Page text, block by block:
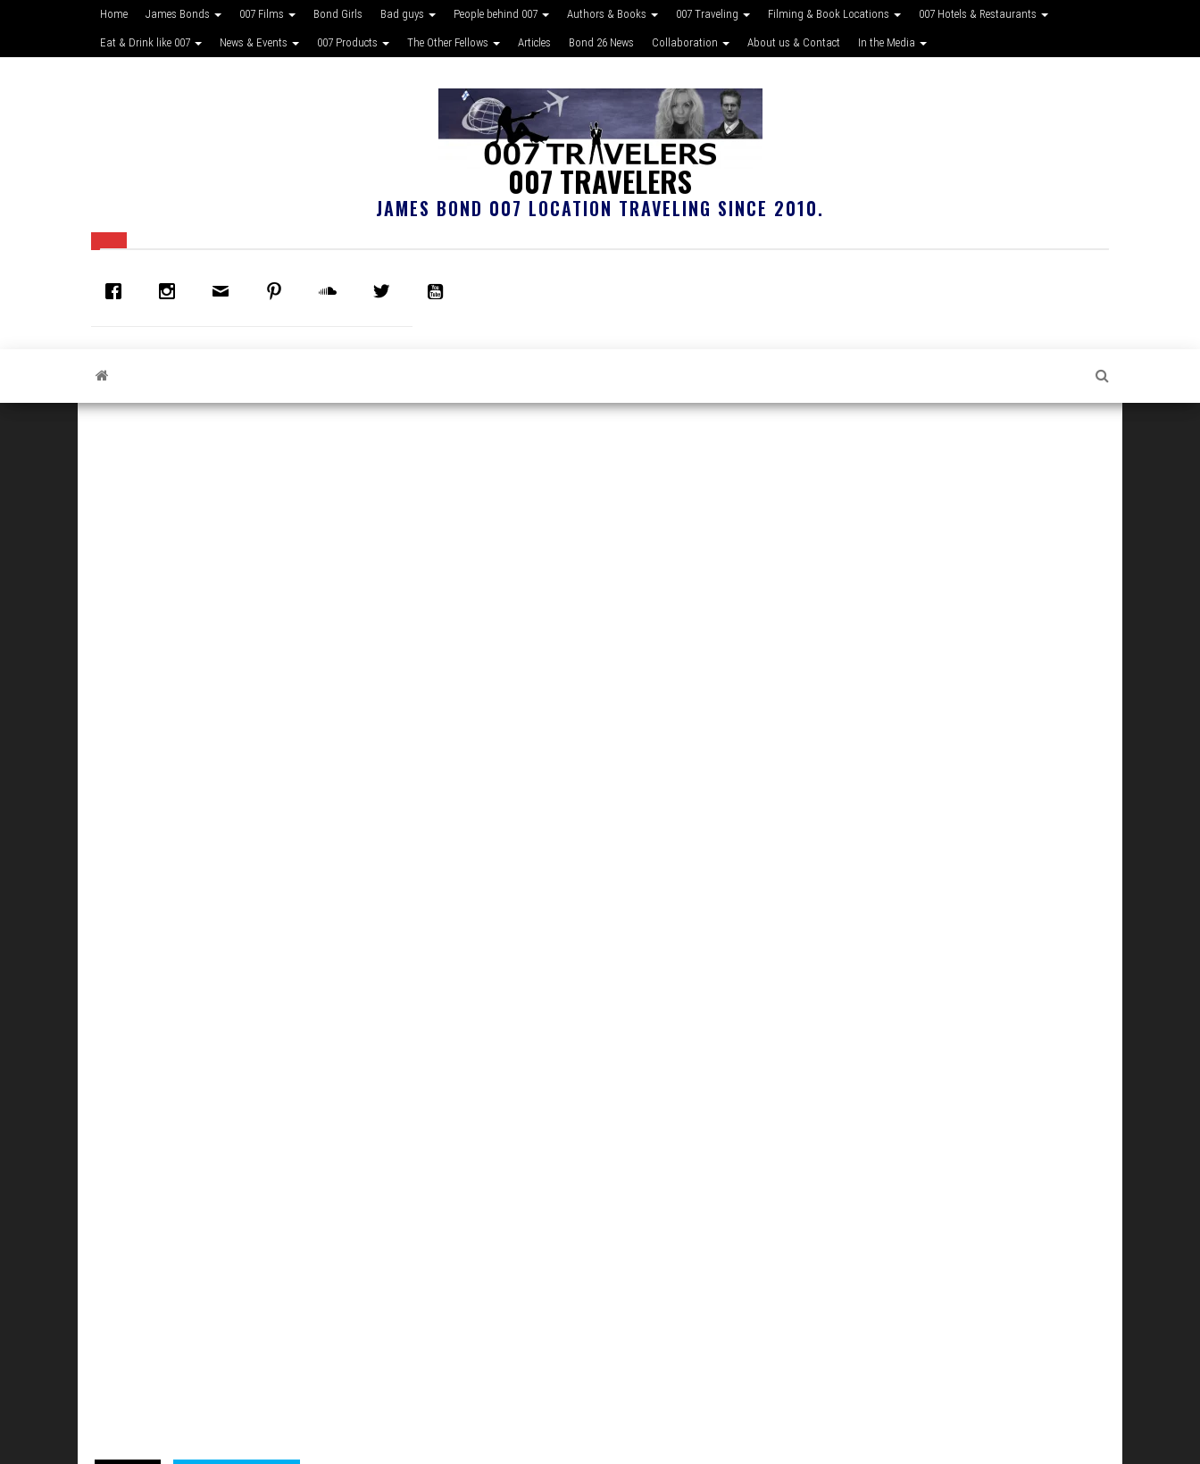
Home James Bonds 007 Films Bond Girls Bad guys People behind 007 Authors & Books 007 Traveling Filming & Book Locations 007 Hotels & Restaurants
Eat & Drink like 007 News & Events 007 Products The Other Fellows Articles Bond 26 News Collaboration About us & Contact In the Media
007 TRAVELERS
JAMES BOND 007 LOCATION TRAVELING SINCE 2010.